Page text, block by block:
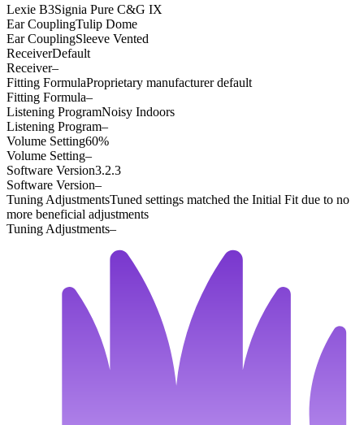
Lexie B3Signia Pure C&G IX
Ear CouplingTulip Dome
Ear CouplingSleeve Vented
ReceiverDefault
Receiver–
Fitting FormulaProprietary manufacturer default
Fitting Formula–
Listening ProgramNoisy Indoors
Listening Program–
Volume Setting60%
Volume Setting–
Software Version3.2.3
Software Version–
Tuning AdjustmentsTuned settings matched the Initial Fit due to no
more beneficial adjustments
Tuning Adjustments–